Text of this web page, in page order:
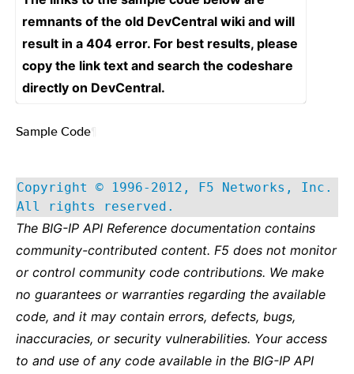
remnants of the old DevCentral wiki and will
result in a 404 error. For best results, please
copy the link text and search the codeshare
directly on DevCentral.
Sample Code
Copyright © 1996-2012, F5 Networks, Inc.
All rights reserved.
The BIG-IP API Reference documentation contains
community-contributed content. F5 does not monitor
or control community code contributions. We make
no guarantees or warranties regarding the available
code, and it may contain errors, defects, bugs,
inaccuracies, or security vulnerabilities. Your access
to and use of any code available in the BIG-IP API